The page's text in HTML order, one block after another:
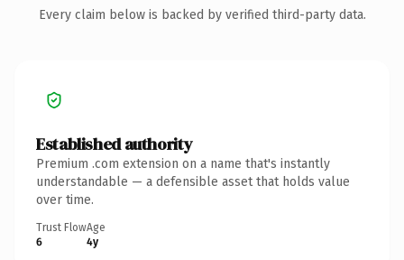
Every claim below is backed by verified third-party data.
Established authority
Premium .com extension on a name that's instantly
understandable — a defensible asset that holds value
over time.
Trust Flow
6
Age
4y